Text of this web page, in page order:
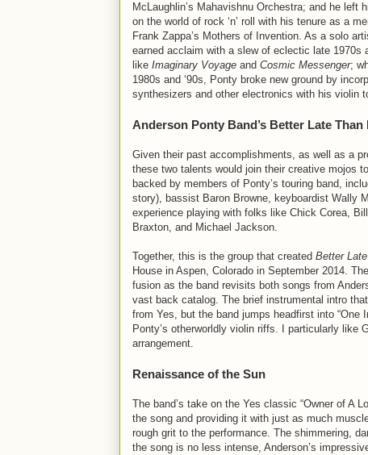
McLaughlin’s Mahavishnu Orchestra; and he left
on the world of rock ‘n’ roll with his tenure as a
Frank Zappa’s Mothers of Invention. As a solo
earned acclaim with a slew of eclectic late 1970s
like Imaginary Voyage and Cosmic Messenger;
1980s and ‘90s, Ponty broke new ground by
synthesizers and other electronics with his violin
Anderson Ponty Band’s Better Late Than
Given their past accomplishments, as well as a
these two talents would join their creative mojos
backed by members of Ponty’s touring band,
story), bassist Baron Browne, keyboardist Wally
experience playing with folks like Chick Corea,
Braxton, and Michael Jackson.
Together, this is the group that created Better
House in Aspen, Colorado in September 2014.
fusion as the band revisits both songs from
vast back catalog. The brief instrumental intro
from Yes, but the band jumps headfirst into “One
Ponty’s otherworldly violin riffs. I particularly like
arrangement.
Renaissance of the Sun
The band’s take on the Yes classic “Owner of A
the song and providing it with just as much
rough grit to the performance. The shimmering,
the song is no less intense, Anderson’s